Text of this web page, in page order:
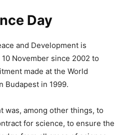
Day
and Development is
November since 2002 to
made at the World
Budapest in 1999.
was, among other things, to
for science, to ensure the